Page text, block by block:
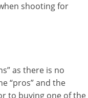
shooting for
as there is no
“pros” and the
to buying one of the